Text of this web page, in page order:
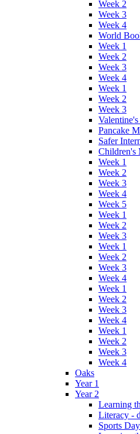
Week 2
Week 3
Week 4
World
Week 1
Week 2
Week 3
Week 4
Week 1
Week 2
Week 3
Pancake
Safer
Children's
Week 1
Week 2
Week 3
Week 4
Week 5
Week 1
Week 2
Week 3
Week 1
Week 2
Week 3
Week 4
Week 1
Week 2
Week 3
Week 4
Week 1
Week 2
Week 3
Week 4
Oaks
Year 1
Year 2
Learning
Literacy -
Sports Day